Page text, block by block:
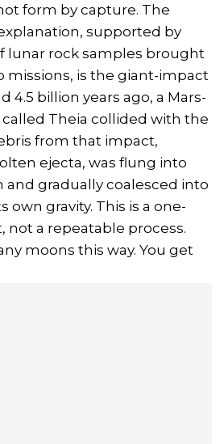
form by capture. The
supported by
lunar rock samples brought
missions, is the giant-impact
4.5 billion years ago, a Mars-
Theia collided with the
from that impact,
ejecta, was flung into
and gradually coalesced into
own gravity. This is a one-
not a repeatable process.
moons this way. You get